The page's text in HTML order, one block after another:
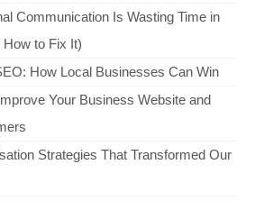
Communication Is Wasting Time in
to Fix It)
How Local Businesses Can Win
Your Business Website and
Strategies That Transformed Our